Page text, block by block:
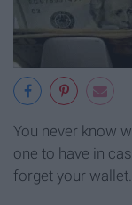
You never know
one to have in
forget your wallet.